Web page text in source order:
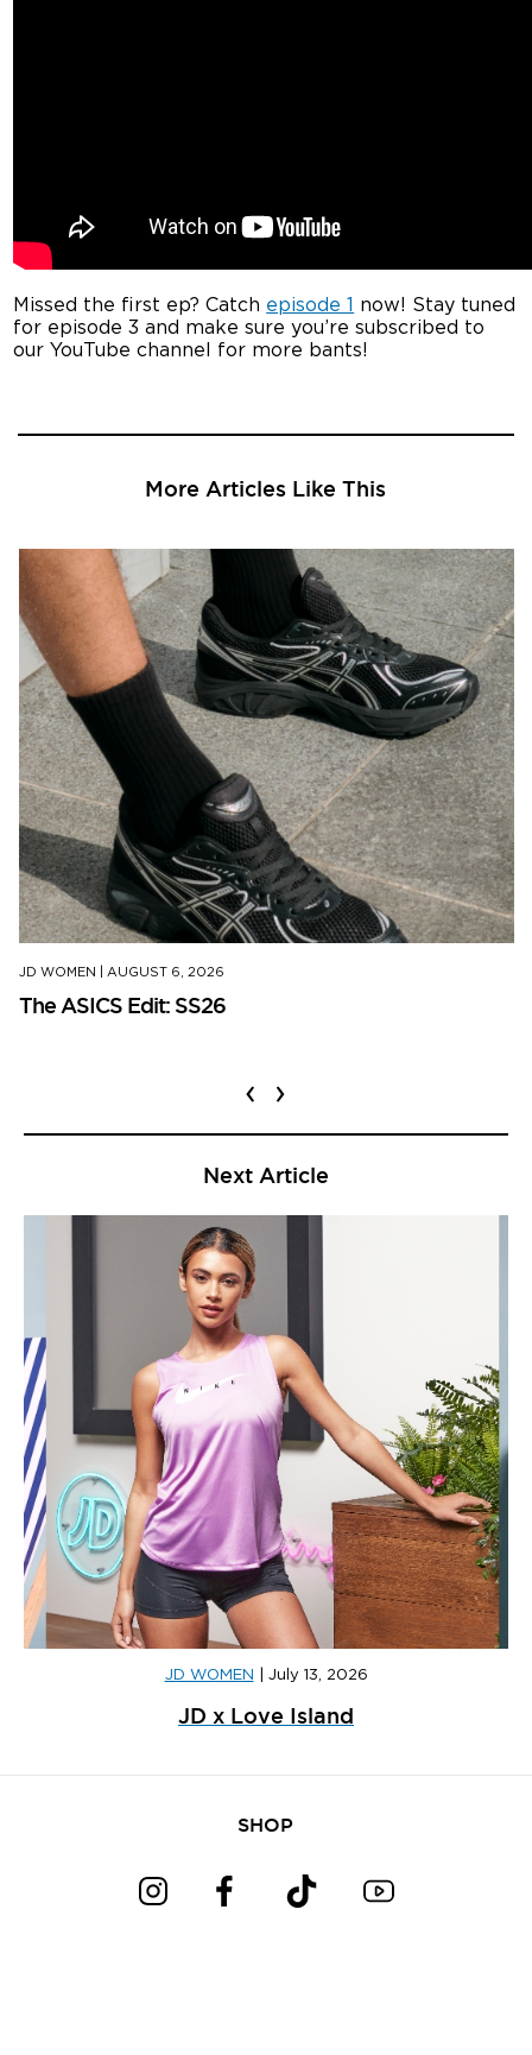
Missed the first ep? Catch episode 1 now! Stay tuned
for episode 3 and make sure you’re subscribed to
our YouTube channel for more bants!
More Articles Like This
JD WOMEN AUGUST 6, 2026
The ASICS Edit: SS26
‹ ›
Next Article
JD WOMEN July 13, 2026
JD x Love Island
SHOP